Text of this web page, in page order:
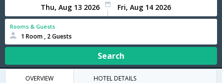
Rooms & Guests
1 Room , 2 Guests
Search
OVERVIEW HOTEL DETAILS